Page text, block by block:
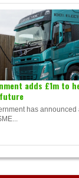
adds £1m to
has announced